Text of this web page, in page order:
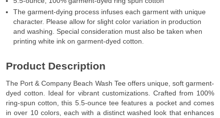
The garment-dying process infuses each garment with unique
character. Please allow for slight color variation in production
and washing. Special consideration must also be taken when
printing white ink on garment-dyed cotton.
Product Description
The Port & Company Beach Wash Tee offers unique, soft garment-
dyed cotton. Ideal for vibrant customizations. Crafted from 100%
ring-spun cotton, this 5.5-ounce tee features a pocket and comes
in over 10 colors, each with a distinct washed look that enhances